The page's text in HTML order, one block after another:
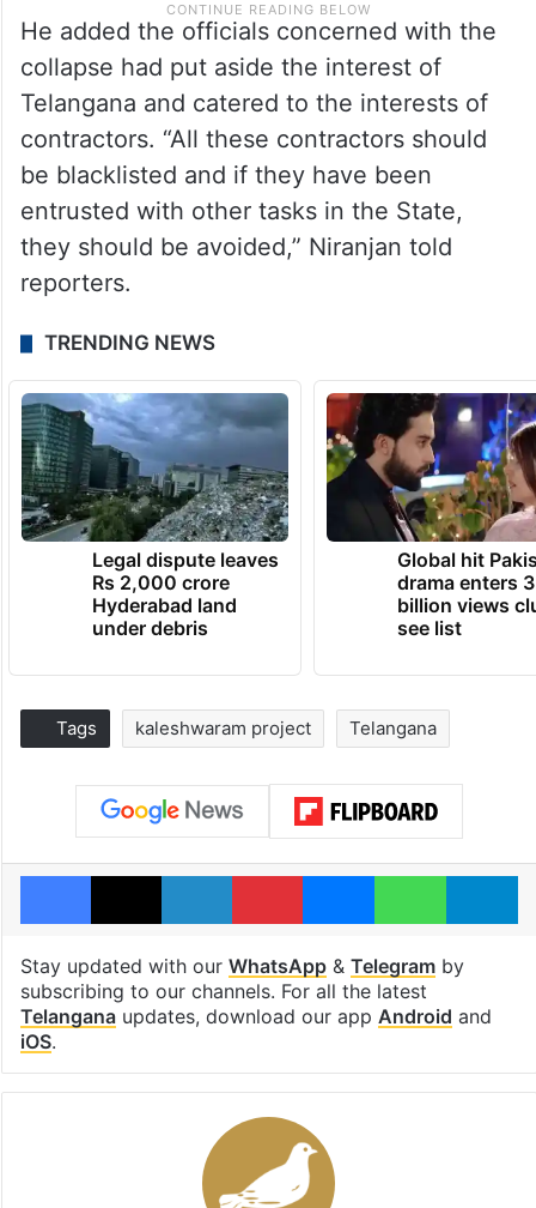
He added the officials concerned with the
collapse had put aside the interest of
Telangana and catered to the interests of
contractors. “All these contractors should
be blacklisted and if they have been
entrusted with other tasks in the State,
they should be avoided,” Niranjan told
reporters.
TRENDING NEWS
Legal dispute leaves
Rs 2,000 crore
Hyderabad land
under debris
Global hit
drama enters 3
billion views
see list
Tags kaleshwaram project Telangana
Facebook
X LinkedInPinterestMessenger
Stay updated with our WhatsApp& Telegramby
subscribing to our channels. For all the latest
Telanganaupdates, download our app Android and
iOS.